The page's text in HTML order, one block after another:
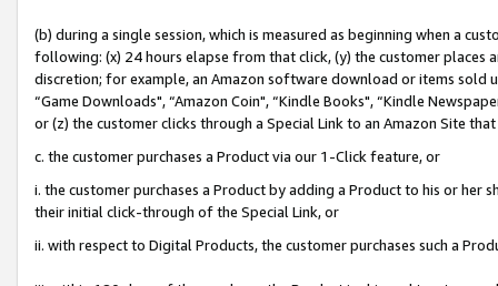
(b) during a single session, which is measured as beginning when a
following: (x) 24 hours elapse from that click, (y) the customer
discretion; for example, an Amazon software download or items sold
“Game Downloads", “Amazon Coin", “Kindle Books", “Kindle
or (z) the customer clicks through a Special Link to an Amazon Site
c. the customer purchases a Product via our 1-Click feature, or
i. the customer purchases a Product by adding a Product to his or
their initial click-through of the Special Link, or
ii. with respect to Digital Products, the customer purchases such a